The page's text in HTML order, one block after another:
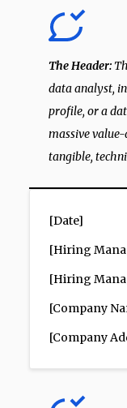
The Header:
data analyst,
profile, or a
massive
tangible,
[Date]
[Hiring
[Hiring
[Company
[Company